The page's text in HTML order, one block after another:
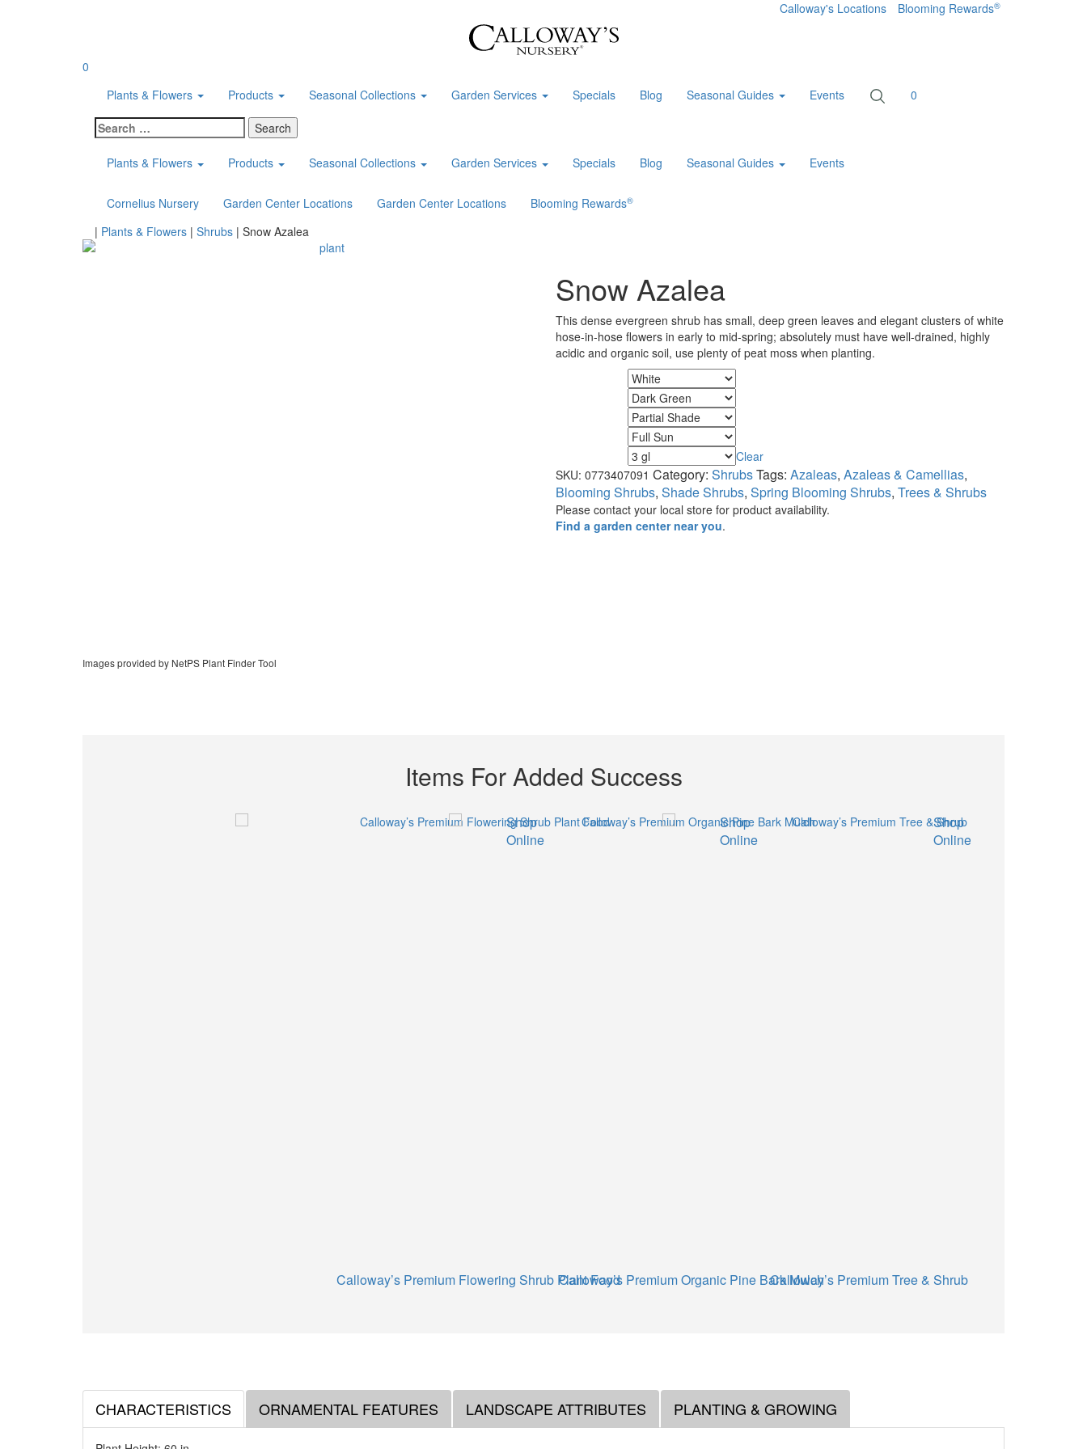
Calloway's Locations Blooming Rewards®
0
Plants & Flowers
Products Seasonal Collections Garden Services Specials Blog Seasonal Guides Events
0
Search
for:
Plants & Flowers
Products Seasonal Collections Garden Services Specials Blog Seasonal Guides Events
Cornelius Nursery Garden Center Locations Garden Center Locations Blooming Rewards®
Home
| Plants & Flowers | Shrubs | Snow Azalea
Images provided by NetPS Plant Finder Tool
Snow Azalea
This dense evergreen shrub has small, deep green leaves and elegant clusters of white
hose-in-hose flowers in early to mid-spring; absolutely must have well-drained, highly
acidic and organic soil, use plenty of peat moss when planting.
Clear
SKU: 0773407091 Category: ShrubsTags: Azaleas, Azaleas & Camellias,
Blooming Shrubs, Shade Shrubs, Spring Blooming Shrubs, Trees & Shrubs
Please contact your local store for product availability.
Find a garden center near you.
Items For Added Success
Shop
Online
Calloway’s Premium Flowering Shrub Plant Food
Shop
Online
Calloway’s Premium Organic Pine Bark Mulch
Shop
Online
Calloway’s Premium Tree & Shrub Garden Soil
CHARACTERISTICS ORNAMENTAL FEATURES LANDSCAPE ATTRIBUTES PLANTING & GROWING